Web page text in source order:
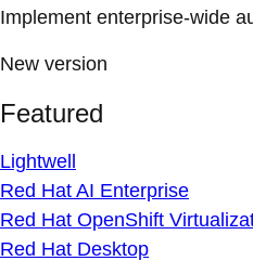
Implement enterprise-wide
New version
Featured
Lightwell
Red Hat AI Enterprise
Red Hat OpenShift
Red Hat Desktop